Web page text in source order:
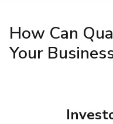
How Can
Your